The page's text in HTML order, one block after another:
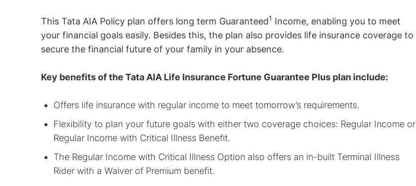
This Tata AIA Policy plan offers long term Guaranteed1 Income, enabling you to meet
your financial goals easily. Besides this, the plan also provides life insurance coverage to
secure the financial future of your family in your absence.
Key benefits of the Tata AIA Life Insurance Fortune Guarantee Plus plan include:
Offers life insurance with regular income to meet tomorrow’s requirements.
Flexibility to plan your future goals with either two coverage choices: Regular Income or
Regular Income with Critical Illness Benefit.
The Regular Income with Critical Illness Option also offers an in-built Terminal Illness
Rider with a Waiver of Premium benefit.